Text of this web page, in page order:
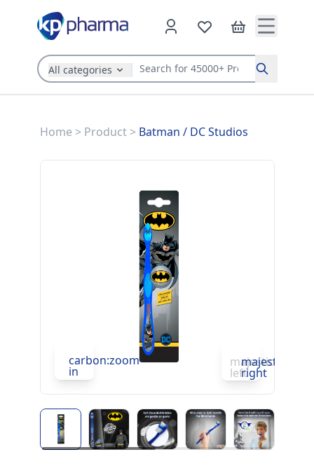
All categories Search
Home > Product> Batman / DC Studios
carbon:zoom-
in leftright